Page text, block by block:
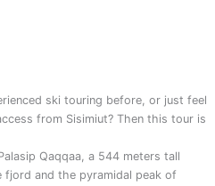
ski touring before, or just feel
from Sisimiut? Then this tour is
Qaqqaa, a 544 meters tall
fjord and the pyramidal peak of